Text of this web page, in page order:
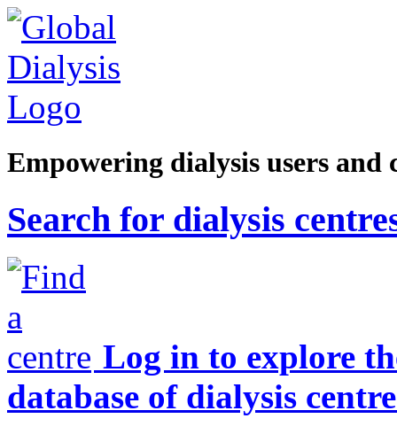
Empowering dialysis users and
Search for dialysis
Log in to explore
database of dialysis